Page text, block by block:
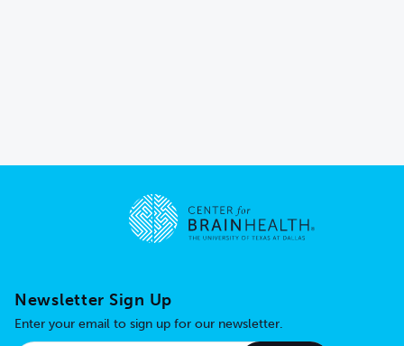
Newsletter Sign Up
Enter your email to sign up for our newsletter.